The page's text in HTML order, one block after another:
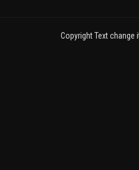
Copyright Text change